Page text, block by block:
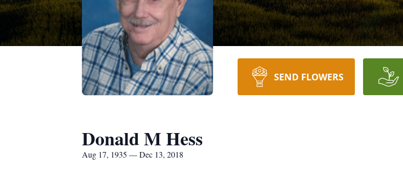
SEND FLOWERS
Donald M Hess
Aug 17, 1935 — Dec 13, 2018